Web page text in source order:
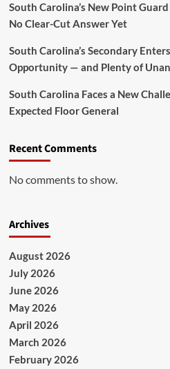
South Carolina’s New Point
No Clear-Cut Answer Yet
South Carolina’s Secondary
Opportunity — and Plenty of
South Carolina Faces a New
Expected Floor General
Recent Comments
No comments to show.
Archives
August 2026
July 2026
June 2026
May 2026
April 2026
March 2026
February 2026